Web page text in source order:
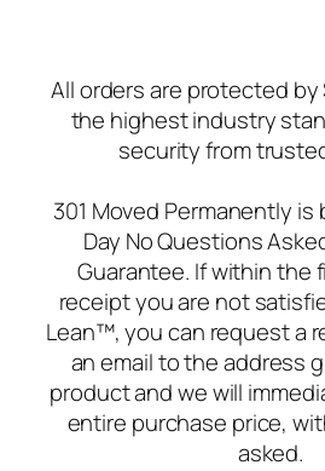
All orders are protected by
the highest industry
security from
301 Moved Permanently is
Day No Questions
Guarantee. If within the
receipt you are not
Lean™, you can request a
an email to the address
product and we will
entire purchase price,
asked.